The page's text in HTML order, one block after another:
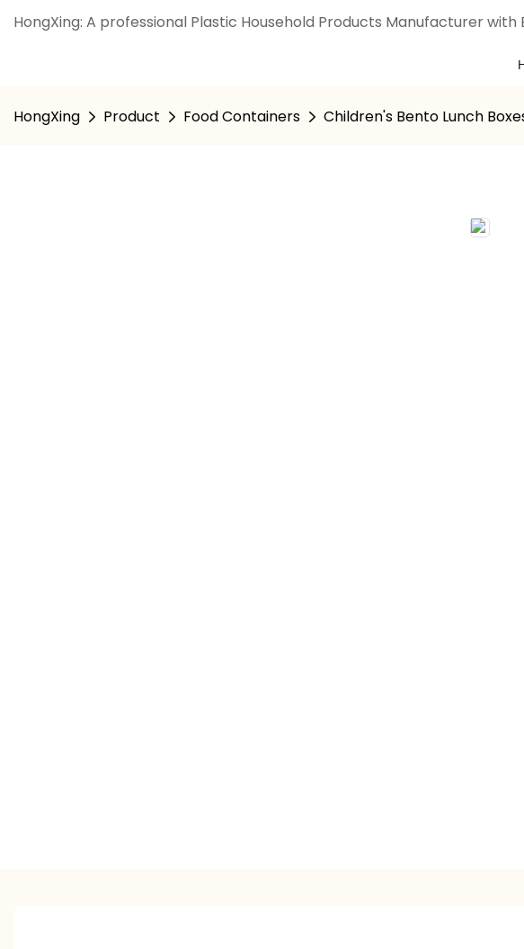
HongXing: A professional Plastic Household Products Manufacturer with
HongXing Product Food Containers Children's Bento Lunch